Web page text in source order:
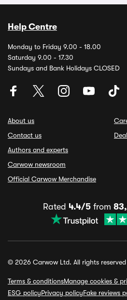
Help Centre
Monday to Friday 9.00 - 18.00
Saturday 9.00 - 17.30
Sundays and Bank Holidays CLOSED
About us
Contact us
Authors and experts
Carwow newsroom
Official Carwow Merchandise
Rated 4.4/5 from
© 2026 Carwow Ltd. All rights reserved
Terms & conditionsManage cookies &
ESG policyPrivacy policyFake reviews